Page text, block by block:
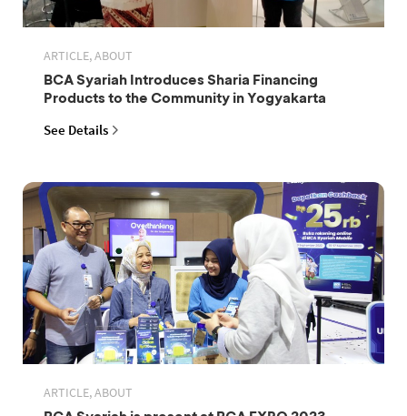
ARTICLE, ABOUT
BCA Syariah Introduces Sharia Financing
Products to the Community in Yogyakarta
See Details
ARTICLE, ABOUT